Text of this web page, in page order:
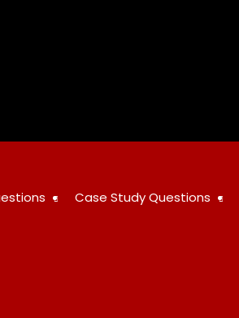
Case Study Questions